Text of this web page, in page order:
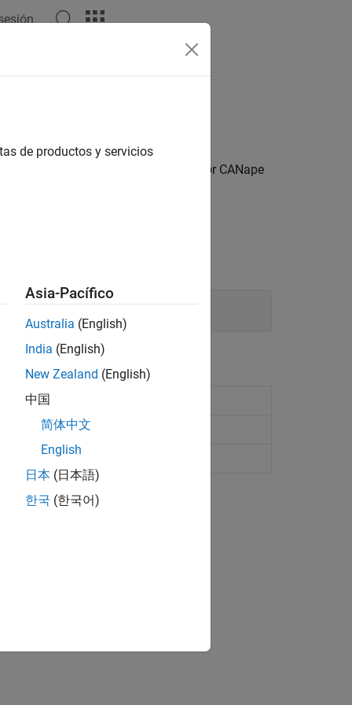
third-party software such as Vector CANape
MCD-2 MC standards
R2022b)
application file
de productos y servicios
Asia-Pacífico
Australia (English)
India (English)
New Zealand (English)
中国
简体中文
English
日本 (日本語)
한국 (한국어)